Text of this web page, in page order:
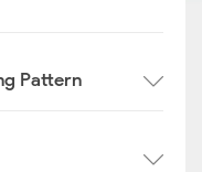
Pattern